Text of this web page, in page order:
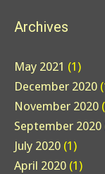
Archives
May 2021 (1)
December 2020
November 2020
September 2020
July 2020 (1)
April 2020 (1)